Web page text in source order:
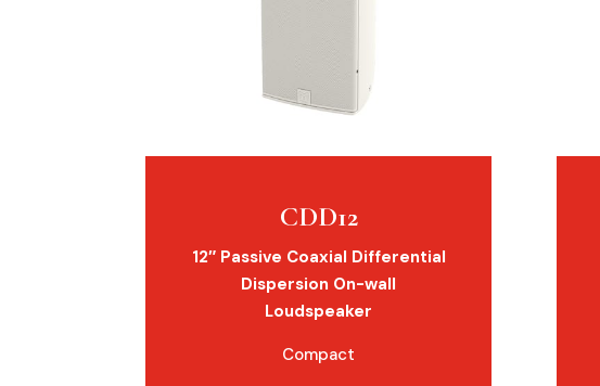
CDD12
12″ Passive Coaxial Differential
Dispersion On-wall
Loudspeaker
Compact